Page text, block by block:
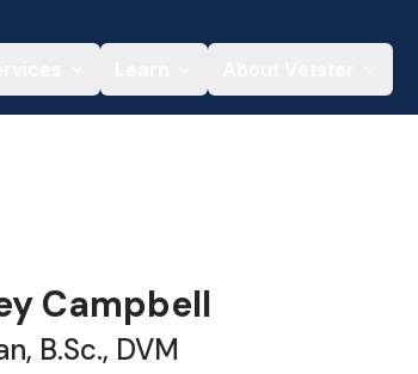
Campbell
B.Sc., DVM